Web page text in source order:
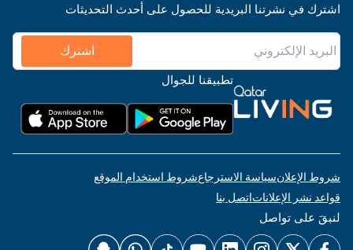
اشترك في نشرتنا البريدية للحصول على أحدث التحديثات
اشترك
تطبيقنا للجوال
شروط الإعلانسياسة الاسترجاعشروط استخدام الموقع
قواعد نشر الإعلاناتاتصل بنا
لنبقَ على تواصل